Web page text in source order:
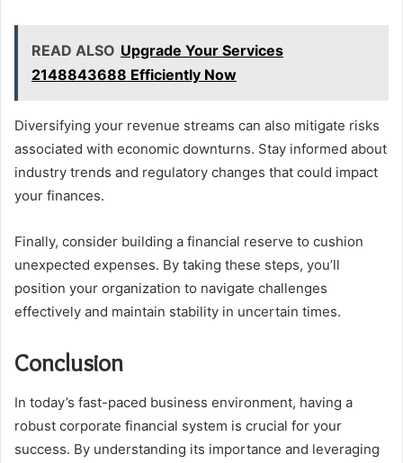
READ ALSO Upgrade Your Services
2148843688 Efficiently Now
Diversifying your revenue streams can also mitigate risks
associated with economic downturns. Stay informed about
industry trends and regulatory changes that could impact
your finances.
Finally, consider building a financial reserve to cushion
unexpected expenses. By taking these steps, you’ll
position your organization to navigate challenges
effectively and maintain stability in uncertain times.
Conclusion
In today’s fast-paced business environment, having a
robust corporate financial system is crucial for your
success. By understanding its importance and leveraging